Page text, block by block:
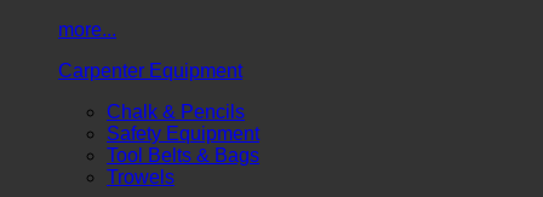
more...
Carpenter Equipment
Chalk & Pencils
Safety Equipment
Tool Belts & Bags
Trowels